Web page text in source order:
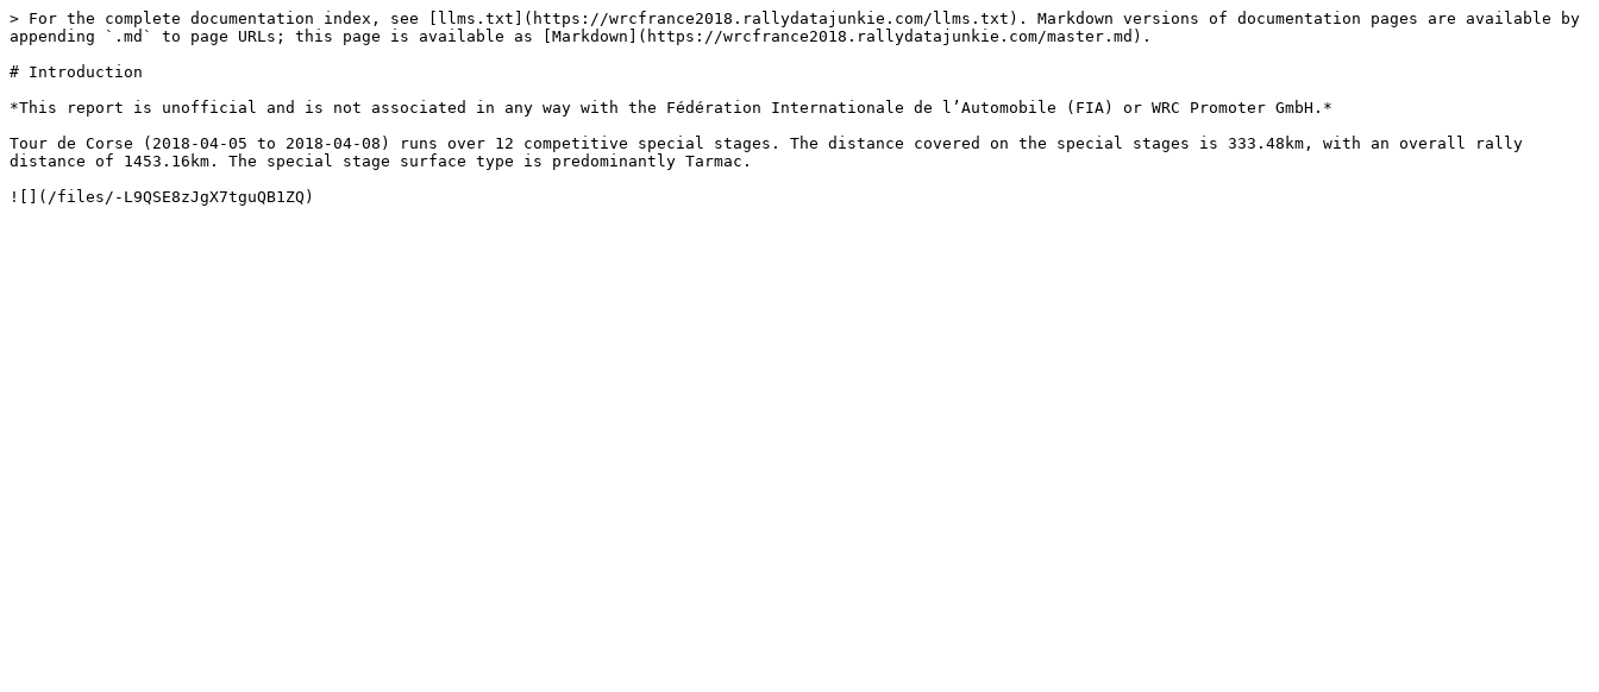
> For the complete documentation index, see [llms.txt](https://wrcfrance2018.rallydatajunkie.com/llms.txt). Markdown versions of documentation pages are available by
appending `.md` to page URLs; this page is available as [Markdown](https://wrcfrance2018.rallydatajunkie.com/master.md).
# Introduction
*This report is unofficial and is not associated in any way with the Fédération Internationale de l’Automobile (FIA) or WRC Promoter GmbH.*
Tour de Corse (2018-04-05 to 2018-04-08) runs over 12 competitive special stages. The distance covered on the special stages is 333.48km, with an overall rally
distance of 1453.16km. The special stage surface type is predominantly Tarmac.